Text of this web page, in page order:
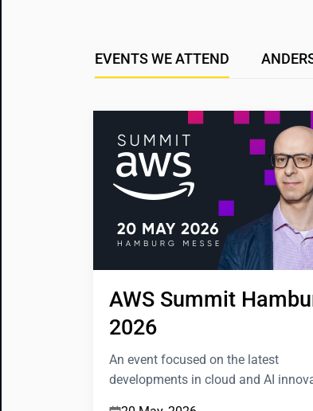
EVENTS WE ATTEND
AWS Summit
2026
An event focused on the latest
developments in cloud and AI